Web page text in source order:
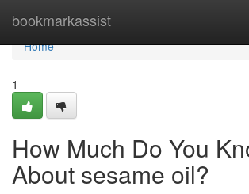
bookmarkassist
Home
Home
1
How Much Do You
About sesame oil?